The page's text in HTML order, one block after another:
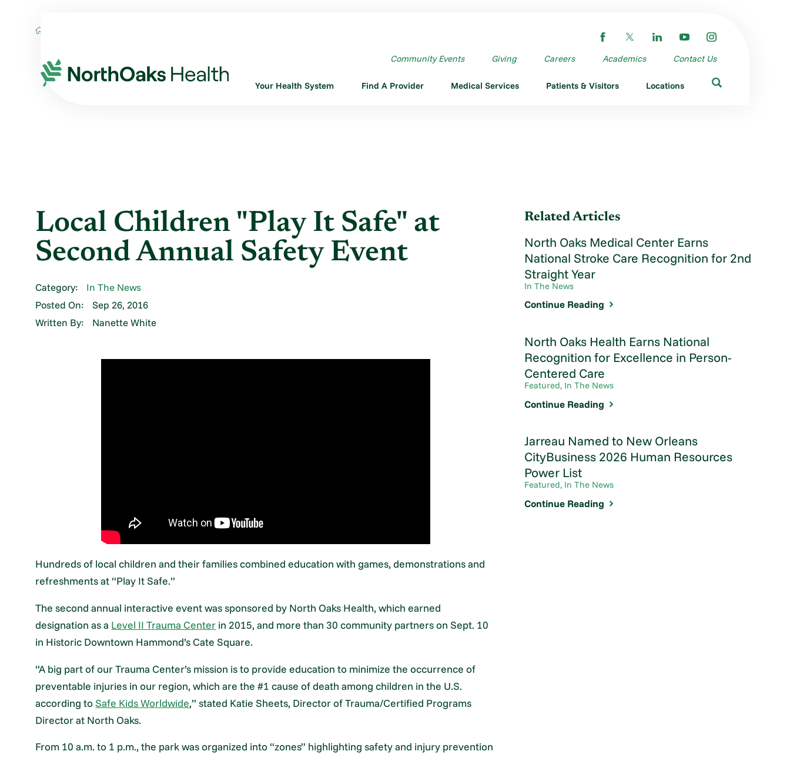
Community Events Giving Careers Academics Contact Us
Your Health System Find A Provider Medical Services Patients & Visitors Locations
Local Children "Play It Safe" at
Second Annual Safety Event
Category:
In The News
Posted On:
Sep 26, 2016
Written By:
Nanette White
Hundreds of local children and their families combined education with games, demonstrations and
refreshments at “Play It Safe.”
The second annual interactive event was sponsored by North Oaks Health, which earned
designation as a Level II Trauma Center in 2015, and more than 30 community partners on Sept. 10
in Historic Downtown Hammond’s Cate Square.
“A big part of our Trauma Center’s mission is to provide education to minimize the occurrence of
preventable injuries in our region, which are the #1 cause of death among children in the U.S.
according toSafe Kids Worldwide,” stated Katie Sheets, Director of Trauma/Certified Programs
Director at North Oaks.
From 10 a.m. to 1 p.m., the park was organized into “zones” highlighting safety and injury prevention
Related Articles
North Oaks Medical Center Earns
National Stroke Care Recognition for 2nd
Straight Year
In The News
Continue Reading
North Oaks Health Earns National
Recognition for Excellence in Person-
Centered Care
Featured, In The News
Continue Reading
Jarreau Named to New Orleans
CityBusiness 2026 Human Resources
Power List
Featured, In The News
Continue Reading